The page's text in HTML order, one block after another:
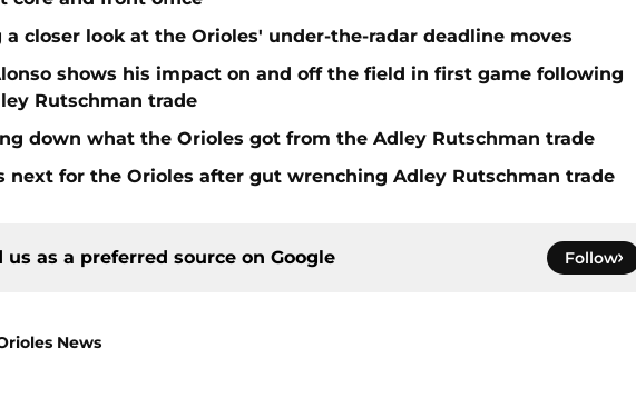
a closer look at the Orioles' under-the-radar deadline moves
shows his impact on and off the field in first game following
Rutschman trade
down what the Orioles got from the Adley Rutschman trade
next for the Orioles after gut wrenching Adley Rutschman trade
us as a preferred source on Google Follow
Orioles News